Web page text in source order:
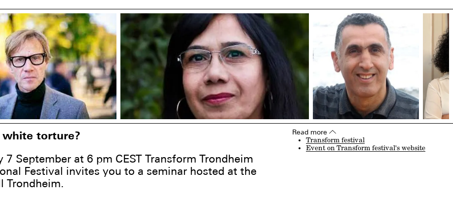
torture?
7 September at 6 pm CEST Transform Trondheim
Festival invites you to a seminar hosted at the
Trondheim.
Read more▵
Transform festival
Event on Transform festival's website